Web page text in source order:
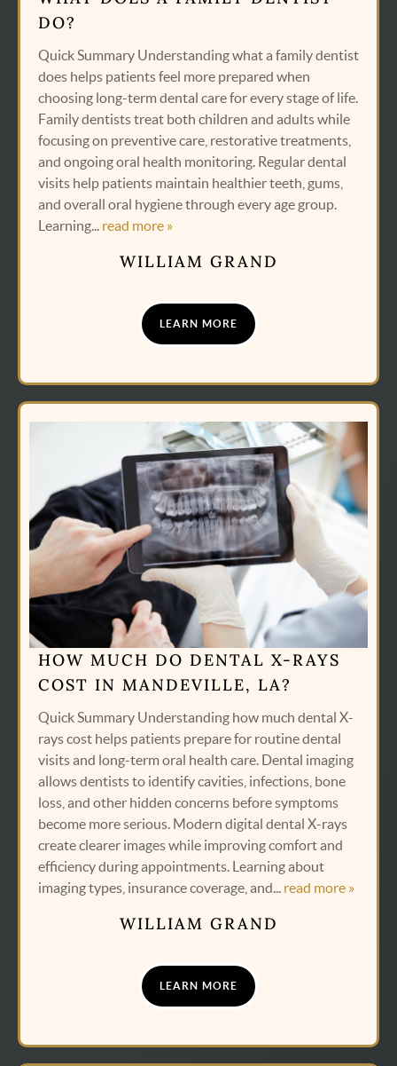
DO?
Quick Summary Understanding what a family dentist
does helps patients feel more prepared when
choosing long-term dental care for every stage of life.
Family dentists treat both children and adults while
focusing on preventive care, restorative treatments,
and ongoing oral health monitoring. Regular dental
visits help patients maintain healthier teeth, gums,
and overall oral hygiene through every age group.
Learning... read more »
WILLIAM GRAND
LEARN MORE
HOW MUCH DO DENTAL X-RAYS
COST IN MANDEVILLE, LA?
Quick Summary Understanding how much dental X-
rays cost helps patients prepare for routine dental
visits and long-term oral health care. Dental imaging
allows dentists to identify cavities, infections, bone
loss, and other hidden concerns before symptoms
become more serious. Modern digital dental X-rays
create clearer images while improving comfort and
efficiency during appointments. Learning about
imaging types, insurance coverage, and... read more »
WILLIAM GRAND
LEARN MORE